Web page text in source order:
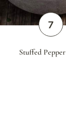
Stuffed